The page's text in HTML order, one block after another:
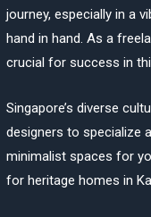
journey, especially in a
hand in hand. As a
crucial for success in
Singapore’s diverse
designers to specialize
minimalist spaces for
for heritage homes in